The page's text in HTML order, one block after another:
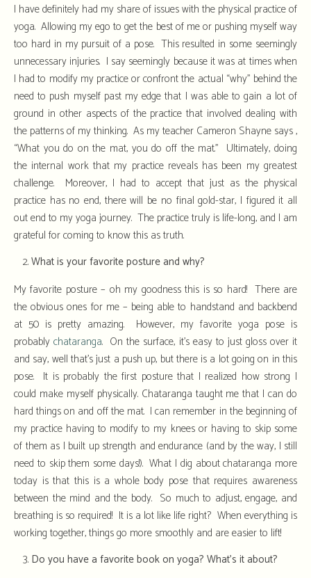
I have definitely had my share of issues with the physical practice of
yoga. Allowing my ego to get the best of me or pushing myself way
too hard in my pursuit of a pose. This resulted in some seemingly
unnecessary injuries. I say seemingly because it was at times when
I had to modify my practice or confront the actual “why” behind the
need to push myself past my edge that I was able to gain a lot of
ground in other aspects of the practice that involved dealing with
the patterns of my thinking. As my teacher Cameron Shayne says ,
“What you do on the mat, you do off the mat.” Ultimately, doing
the internal work that my practice reveals has been my greatest
challenge. Moreover, I had to accept that just as the physical
practice has no end, there will be no final gold-star, I figured it all
out end to my yoga journey. The practice truly is life-long, and I am
grateful for coming to know this as truth.
What is your favorite posture and why?
My favorite posture – oh my goodness this is so hard! There are
the obvious ones for me – being able to handstand and backbend
at 50 is pretty amazing. However, my favorite yoga pose is
probablychataranga. On the surface, it’s easy to just gloss over it
and say, well that’s just a push up, but there is a lot going on in this
pose. It is probably the first posture that I realized how strong I
could make myself physically. Chataranga taught me that I can do
hard things on and off the mat. I can remember in the beginning of
my practice having to modify to my knees or having to skip some
of them as I built up strength and endurance (and by the way, I still
need to skip them some days!). What I dig about chataranga more
today is that this is a whole body pose that requires awareness
between the mind and the body. So much to adjust, engage, and
breathing is so required! It is a lot like life right? When everything is
working together, things go more smoothly and are easier to lift!
Do you have a favorite book on yoga? What’s it about?